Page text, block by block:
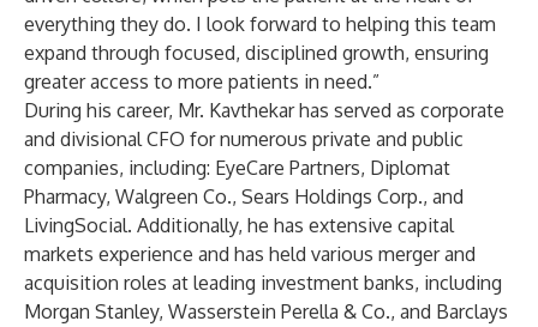
everything they do. I look forward to helping this team
expand through focused, disciplined growth, ensuring
greater access to more patients in need.”
During his career, Mr. Kavthekar has served as corporate
and divisional CFO for numerous private and public
companies, including: EyeCare Partners, Diplomat
Pharmacy, Walgreen Co., Sears Holdings Corp., and
LivingSocial. Additionally, he has extensive capital
markets experience and has held various merger and
acquisition roles at leading investment banks, including
Morgan Stanley, Wasserstein Perella & Co., and Barclays